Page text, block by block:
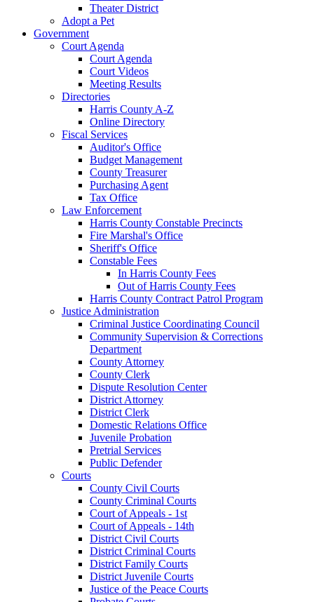
Theater District
Adopt a Pet
Government
Court Agenda
Court Agenda
Court Videos
Meeting Results
Directories
Harris County A-Z
Online Directory
Fiscal Services
Auditor's Office
Budget Management
County Treasurer
Purchasing Agent
Tax Office
Law Enforcement
Harris County Constable Precincts
Fire Marshal's Office
Sheriff's Office
Constable Fees
In Harris County Fees
Out of Harris County Fees
Harris County Contract Patrol Program
Justice Administration
Criminal Justice Coordinating Council
Community Supervision & Corrections
Department
County Attorney
County Clerk
Dispute Resolution Center
District Attorney
District Clerk
Domestic Relations Office
Juvenile Probation
Pretrial Services
Public Defender
Courts
County Civil Courts
County Criminal Courts
Court of Appeals - 1st
Court of Appeals - 14th
District Civil Courts
District Criminal Courts
District Family Courts
District Juvenile Courts
Justice of the Peace Courts